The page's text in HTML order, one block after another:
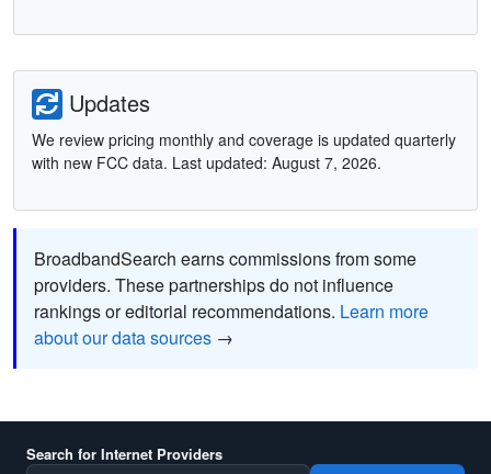
Updates
We review pricing monthly and coverage is updated quarterly
with new FCC data. Last updated: August 7, 2026.
BroadbandSearch earns commissions from some
providers. These partnerships do not influence
rankings or editorial recommendations. Learn more
about our data sources →
Search for Internet Providers